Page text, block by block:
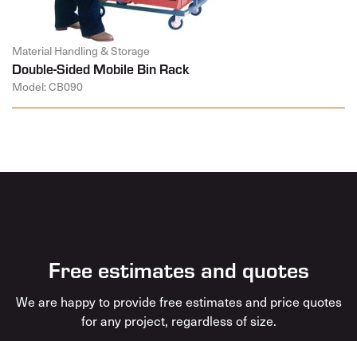
Material Handling & Storage
Double-Sided Mobile Bin Rack
Model: CB090
Free estimates and quotes
We are happy to provide free estimates and price quotes
for any project, regardless of size.